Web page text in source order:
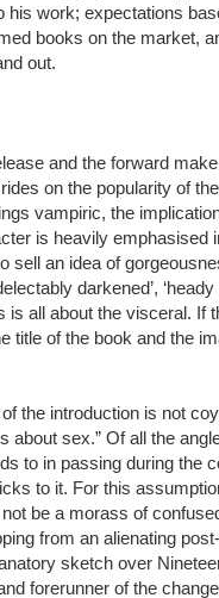
his work; expectations
books on the market,
out.
and the forward
on the popularity of the
vampiric, the
is heavily emphasised
sell an idea of
darkened’,
is all about the visceral. If
title of the book and the
the introduction is not
about sex.” Of all the
to in passing during the
to it. For this
be a morass of
from an alienating
sketch over
forerunner of the